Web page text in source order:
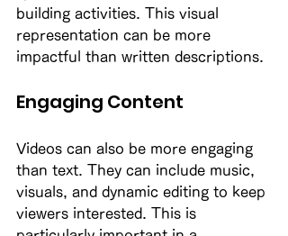
building activities. This visual
representation can be more
impactful than written descriptions.
Engaging Content
Videos can also be more engaging
than text. They can include music,
visuals, and dynamic editing to keep
viewers interested. This is